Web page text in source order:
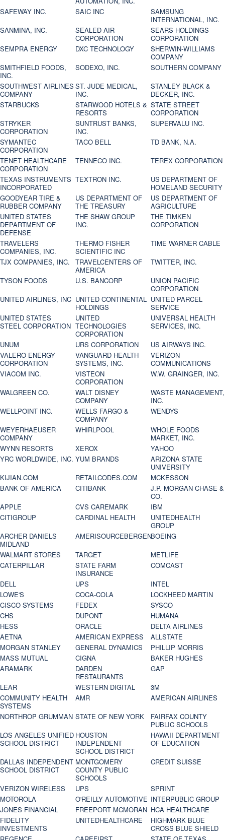
SAFEWAY INC.
SAIC INC
SAMSUNG
INTERNATIONAL, INC.
SANMINA, INC.
SEALED AIR
CORPORATION
SEARS HOLDINGS
CORPORATION
SEMPRA ENERGY
DXC TECHNOLOGY
SHERWIN-WILLIAMS
COMPANY
SMITHFIELD FOODS,
INC.
SODEXO, INC.
SOUTHERN COMPANY
SOUTHWEST AIRLINES
COMPANY
ST. JUDE MEDICAL,
INC.
STANLEY BLACK &
DECKER, INC.
STARBUCKS
STARWOOD HOTELS &
RESORTS
STATE STREET
CORPORATION
STRYKER
CORPORATION
SUNTRUST BANKS,
INC.
SUPERVALU INC.
SYMANTEC
CORPORATION
TACO BELL
TD BANK, N.A.
TENET HEALTHCARE
CORPORATION
TENNECO INC.
TEREX CORPORATION
TEXAS INSTRUMENTS
INCORPORATED
TEXTRON INC.
US DEPARTMENT OF
HOMELAND SECURITY
GOODYEAR TIRE &
RUBBER COMPANY
US DEPARTMENT OF
THE TREASURY
US DEPARTMENT OF
AGRICULTURE
UNITED STATES
DEPARTMENT OF
DEFENSE
THE SHAW GROUP
INC.
THE TIMKEN
CORPORATION
TRAVELERS
COMPANIES, INC.
THERMO FISHER
SCIENTIFIC INC
TIME WARNER CABLE
TJX COMPANIES, INC.
TRAVELCENTERS OF
AMERICA
TWITTER, INC.
TYSON FOODS
U.S. BANCORP
UNION PACIFIC
CORPORATION
UNITED AIRLINES, INC UNITED CONTINENTAL
HOLDINGS
UNITED PARCEL
SERVICE
UNITED STATES
STEEL CORPORATION
UNITED
TECHNOLOGIES
CORPORATION
UNIVERSAL HEALTH
SERVICES, INC.
UNUM
URS CORPORATION
US AIRWAYS INC.
VALERO ENERGY
CORPORATION
VANGUARD HEALTH
SYSTEMS, INC.
VERIZON
COMMUNICATIONS
VIACOM INC.
VISTEON
CORPORATION
W.W. GRAINGER, INC.
WALGREEN CO.
WALT DISNEY
COMPANY
WASTE MANAGEMENT,
INC.
WELLPOINT INC.
WELLS FARGO &
COMPANY
WENDYS
WEYERHAEUSER
COMPANY
WHIRLPOOL
WHOLE FOODS
MARKET, INC.
WYNN RESORTS
XEROX
YAHOO
YRC WORLDWIDE, INC. YUM BRANDS
ARIZONA STATE
UNIVERSITY
KIJIAN.COM
RETAILCODES.COM
MCKESSON
BANK OF AMERICA
CITIBANK
J.P. MORGAN CHASE &
CO.
APPLE
CVS CAREMARK
IBM
CITIGROUP
CARDINAL HEALTH
UNITEDHEALTH
GROUP
ARCHER DANIELS
MIDLAND
AMERISOURCEBERGENBOEING
WALMART STORES
TARGET
METLIFE
CATERPILLAR
STATE FARM
INSURANCE
COMCAST
DELL
UPS
INTEL
LOWE'S
COCA-COLA
LOCKHEED MARTIN
CISCO SYSTEMS
FEDEX
SYSCO
CHS
DUPONT
HUMANA
HESS
ORACLE
DELTA AIRLINES
AETNA
AMERICAN EXPRESS
ALLSTATE
MORGAN STANLEY
GENERAL DYNAMICS
PHILLIP MORRIS
MASS MUTUAL
CIGNA
BAKER HUGHES
ARAMARK
DARDEN
RESTAURANTS
GAP
LEAR
WESTERN DIGITAL
3M
COMMUNITY HEALTH
SYSTEMS
AMR
AMERICAN AIRLINES
NORTHROP GRUMMAN STATE OF NEW YORK
FAIRFAX COUNTY
PUBLIC SCHOOLS
LOS ANGELES UNIFIED
SCHOOL DISTRICT
HOUSTON
INDEPENDENT
SCHOOL DISTRICT
HAWAII DEPARTMENT
OF EDUCATION
DALLAS INDEPENDENT
SCHOOL DISTRICT
MONTGOMERY
COUNTY PUBLIC
SCHOOLS
CREDIT SUISSE
VERIZON WIRELESS UPS
SPRINT
MOTOROLA
O'REILLY AUTOMOTIVE INTERPUBLIC GROUP
JONES FINANCIAL
FREEPORT MCMORAN HCA HEALTHCARE
FIDELITY
INVESTMENTS
UNITEDHEALTHCARE
HIGHMARK BLUE
CROSS BLUE SHIELD